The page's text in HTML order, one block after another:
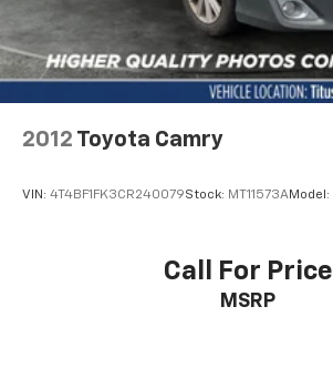
2012 Toyota Camry
VIN: 4T4BF1FK3CR240079Stock: MT11573AModel:
Call For Price
MSRP